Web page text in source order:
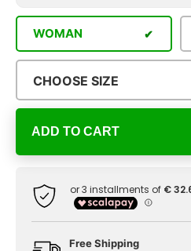
WOMAN
CHOOSE SIZE
ADD TO CART
Free Shipping